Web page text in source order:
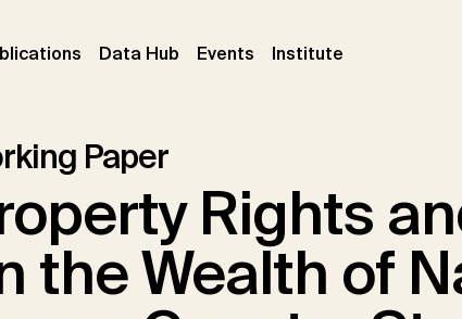
(current)
Data Hub Events (current)
Institute
Paper
Rights
the Wealth of